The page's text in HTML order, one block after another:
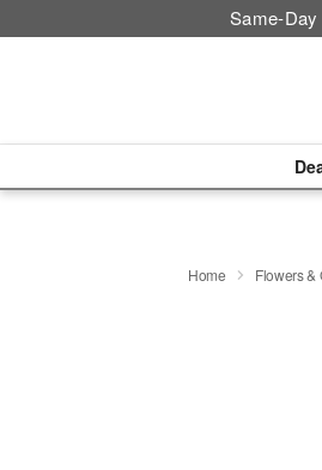
Same-
Home Flowers &